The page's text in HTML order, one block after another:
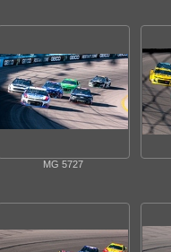
MG 5727